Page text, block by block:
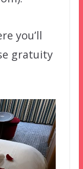
you’ll
gratuity